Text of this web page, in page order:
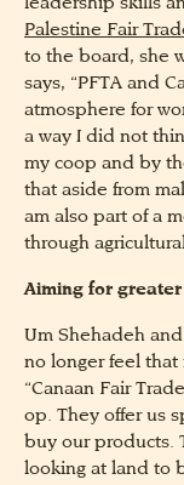
Palestine Fair
to the board, she
says, “PFTA and
atmosphere for
a way I did not
my coop and by
that aside from
am also part of a
through
Aiming for
Um Shehadeh
no longer feel that
“Canaan Fair
op. They offer us
buy our products.
looking at land to